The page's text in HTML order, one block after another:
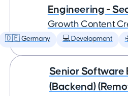
Engineering -
Growth Content
🇩🇪 Germany 💻 Development
Senior Software
(Backend)